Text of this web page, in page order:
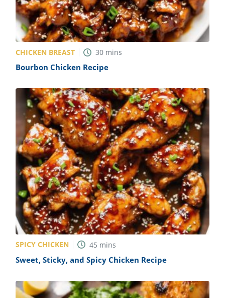
CHICKEN BREAST 30 mins
Bourbon Chicken Recipe
SPICY CHICKEN 45 mins
Sweet, Sticky, and Spicy Chicken Recipe